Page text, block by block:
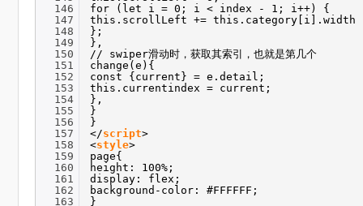
146
147
148
149
150
151
152
153
154
155
156
157
158
159
160
161
162
163
for (let i = 0; i < index - 1; i++) {
this.scrollLeft += this.category[i].width
};
},
// swiper滑动时，获取其索引，也就是第几个
change(e){
const {current} = e.detail;
this.currentindex = current;
},
}
}
</script>
<style>
page{
height: 100%;
display: flex;
background-color: #FFFFFF;
}